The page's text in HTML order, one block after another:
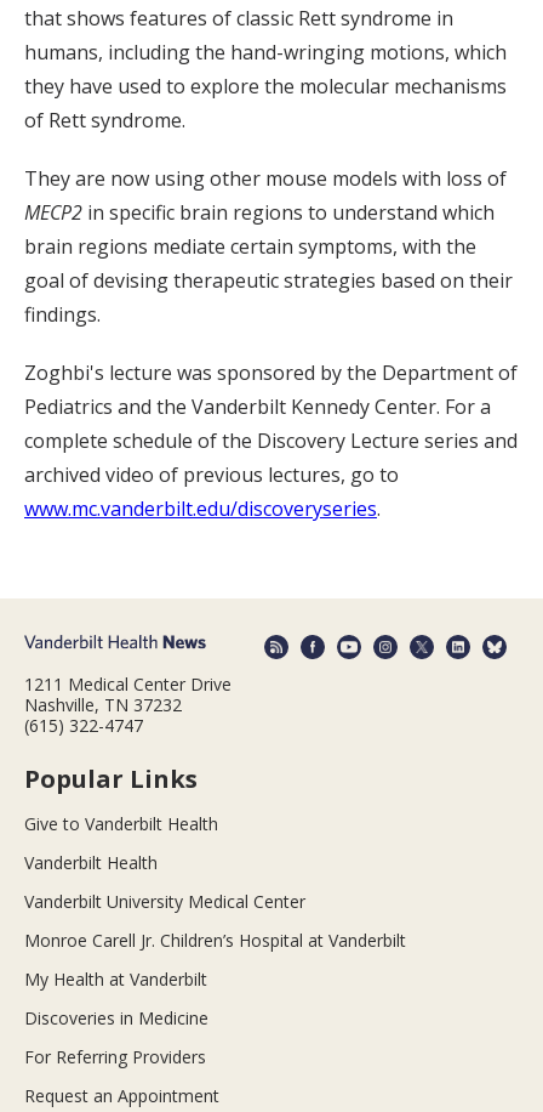
that shows features of classic Rett syndrome in
humans, including the hand-wringing motions, which
they have used to explore the molecular mechanisms
of Rett syndrome.
They are now using other mouse models with loss of
MECP2 in specific brain regions to understand which
brain regions mediate certain symptoms, with the
goal of devising therapeutic strategies based on their
findings.
Zoghbi's lecture was sponsored by the Department of
Pediatrics and the Vanderbilt Kennedy Center. For a
complete schedule of the Discovery Lecture series and
archived video of previous lectures, go to
www.mc.vanderbilt.edu/discoveryseries.
1211 Medical Center Drive
Nashville, TN 37232
(615) 322-4747
Popular Links
Give to Vanderbilt Health
Vanderbilt Health
Vanderbilt University Medical Center
Monroe Carell Jr. Children’s Hospital at Vanderbilt
My Health at Vanderbilt
Discoveries in Medicine
For Referring Providers
Request an Appointment